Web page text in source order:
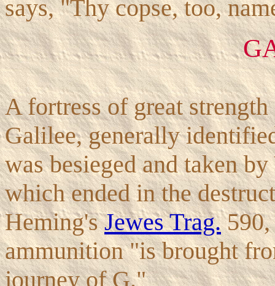
says, "Thy copse, too,
A fortress of great
Galilee, generally
was besieged and taken
which ended in the
Heming'sJewes Trag.590,
ammunition "is brought
journey of G."